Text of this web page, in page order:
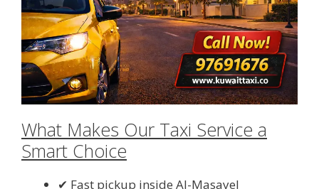
What Makes Our Taxi Service a
Smart Choice
✔ Fast pickup inside Al-Masayel